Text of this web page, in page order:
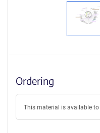
Ordering
This material is available